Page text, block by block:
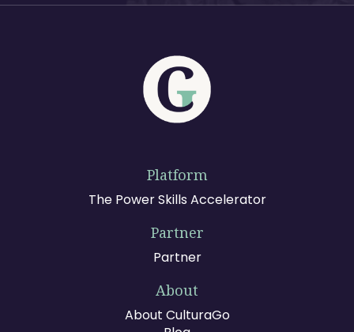
Platform
The Power Skills Accelerator
Partner
Partner
About
About CulturaGo